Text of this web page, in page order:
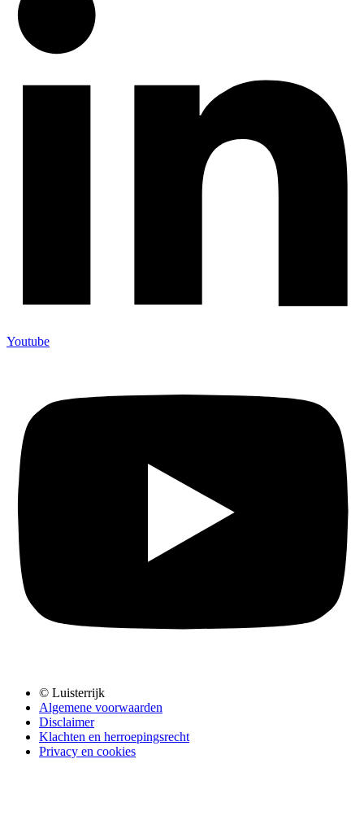
Youtube
© Luisterrijk
Algemene voorwaarden
Disclaimer
Klachten en herroepingsrecht
Privacy en cookies